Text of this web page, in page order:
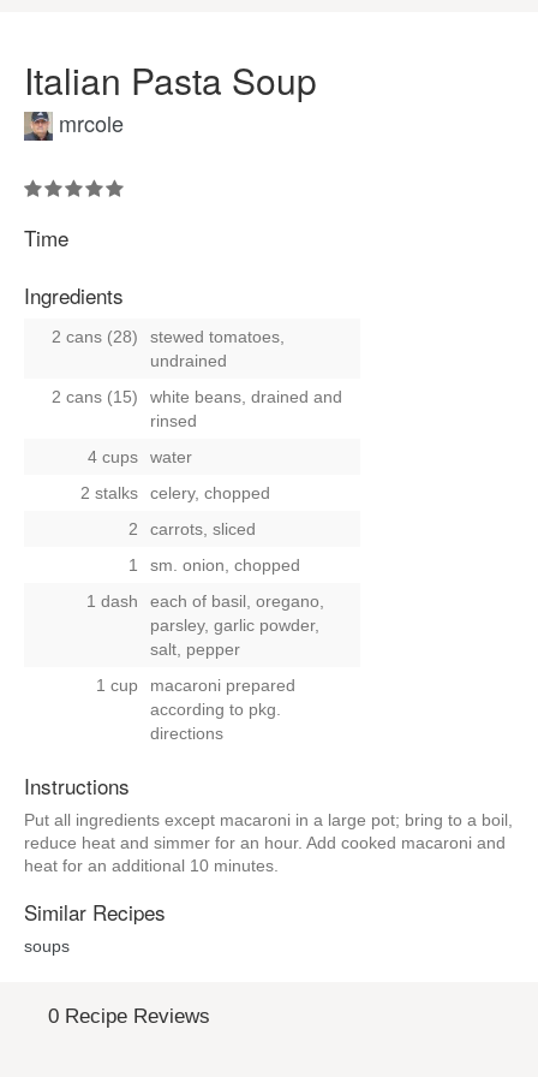
Italian Pasta Soup
mrcole
Time
Ingredients
2 cans (28)
stewed tomatoes,
undrained
2 cans (15)
white beans, drained and
rinsed
4 cups
water
2 stalks
celery, chopped
2
carrots, sliced
1
sm. onion, chopped
1 dash
each of basil, oregano,
parsley, garlic powder,
salt, pepper
1 cup
macaroni prepared
according to pkg.
directions
Instructions
Put all ingredients except macaroni in a large pot; bring to a boil,
reduce heat and simmer for an hour. Add cooked macaroni and
heat for an additional 10 minutes.
Similar Recipes
soups
0 Recipe Reviews